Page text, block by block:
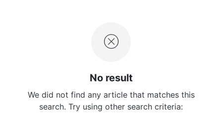
No result
We did not find any article that matches this
search. Try using other search criteria: